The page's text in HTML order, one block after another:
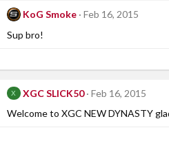
KoG Smoke
Feb 16, 2015
Sup bro!
X XGC SLICK50
Feb 16, 2015
Welcome to XGC NEW DYNASTY